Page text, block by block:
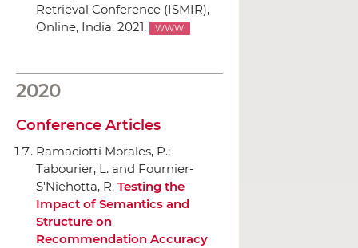
Retrieval Conference (ISMIR),
Online, India, 2021.
WWW
2020
Conference Articles
Ramaciotti Morales, P.;
Tabourier, L. and Fournier-
S'Niehotta, R. Testing the
Impact of Semantics and
Structure on
Recommendation Accuracy